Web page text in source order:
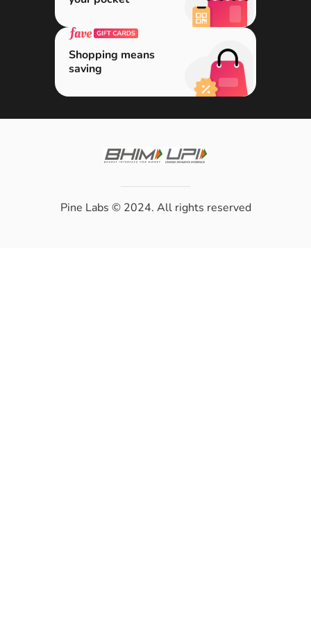
Shopping means
saving
Pine Labs © 2024. All rights reserved